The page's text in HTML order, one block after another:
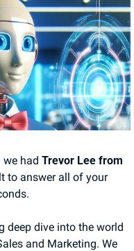
we had
to answer all of your
deep dive into the world
and Marketing. We